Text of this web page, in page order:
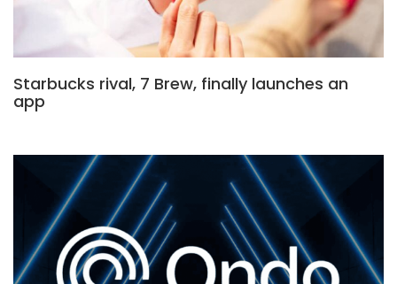
Starbucks rival, 7 Brew, finally launches an
app